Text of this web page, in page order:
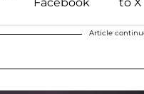
Article